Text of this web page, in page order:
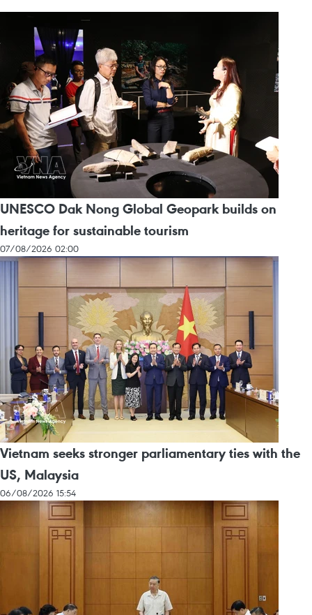
UNESCO Dak Nong Global Geopark builds on
heritage for sustainable tourism
07/08/2026 02:00
Vietnam seeks stronger parliamentary ties with the
US, Malaysia
06/08/2026 15:54